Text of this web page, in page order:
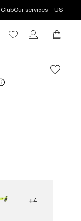
ClubOur services US
+4